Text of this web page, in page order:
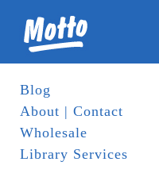
Blog
About | Contact
Wholesale
Library Services